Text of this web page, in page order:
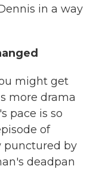
in a way
might get
more drama
pace is so
of
punctured by
deadpan